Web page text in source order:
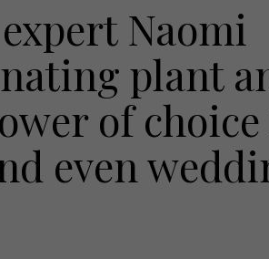
Naomi
plant
of
even